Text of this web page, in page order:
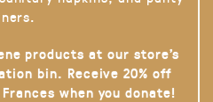
products at our store’s
bin. Receive 20% off
when you donate!